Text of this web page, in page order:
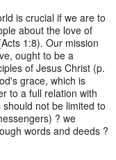
is crucial if we are to
about the love of
1:8). Our mission
ought to be a
of Jesus Christ (p.
grace, which is
to a full relation with
not be limited to
? we
words and deeds ?